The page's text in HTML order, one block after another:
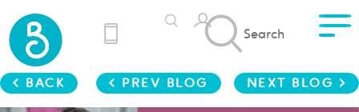
Search
< BACK < PREV BLOG NEXT BLOG >